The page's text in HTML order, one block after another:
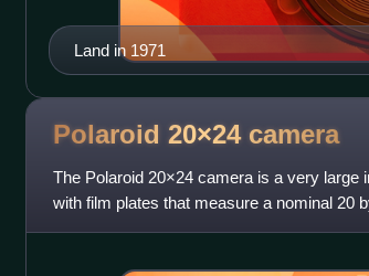
Land in 1971
Polaroid 20×24 camera
The Polaroid 20×24 camera is a very large
with film plates that measure a nominal 20
although at least one camera